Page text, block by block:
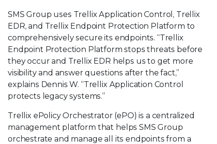
SMS Group uses Trellix Application Control, Trellix
EDR, and Trellix Endpoint Protection Platform to
comprehensively secure its endpoints. “Trellix
Endpoint Protection Platform stops threats before
they occur and Trellix EDR helps us to get more
visibility and answer questions after the fact,”
explains Dennis W. “Trellix Application Control
protects legacy systems.”
Trellix ePolicy Orchestrator (ePO) is a centralized
management platform that helps SMS Group
orchestrate and manage all its endpoints from a